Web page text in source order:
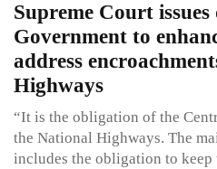
Supreme Court
Government to
address
Highways
“It is the obligation of the
the National Highways. The
includes the obligation to